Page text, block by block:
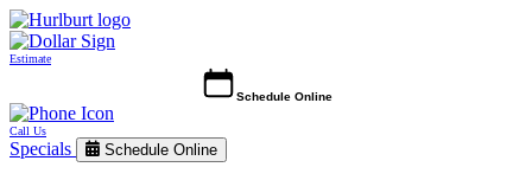
Estimate
Schedule Online
Call Us
Specials Schedule Online